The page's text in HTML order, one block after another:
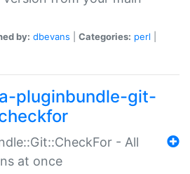
by: dbevans Categories: perl
pluginbundle-git-
- All
at once